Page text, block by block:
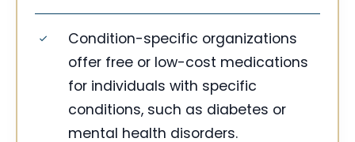
Condition-specific organizations
offer free or low-cost medications
for individuals with specific
conditions, such as diabetes or
mental health disorders.